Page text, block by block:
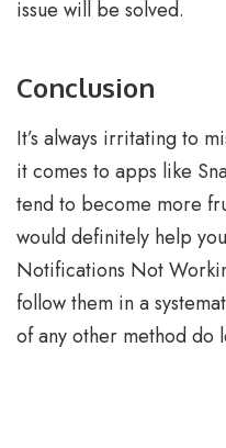
issue will be solved.
Conclusion
It’s always irritating to
it comes to apps like
tend to become more
would definitely help
Notifications Not
follow them in a
of any other method do